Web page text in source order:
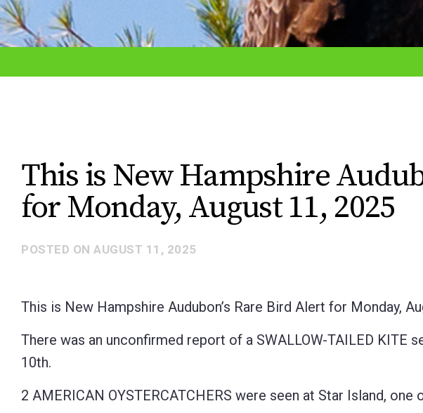
adjust
the
using
Press
Control-
F10
open
This is New Hampshire
for Monday, August 11, 2025
POSTED ON AUGUST 11, 2025
This is New Hampshire Audubon’s Rare Bird Alert for Monday,
There was an unconfirmed report of a SWALLOW-TAILED KITE
10th.
2 AMERICAN OYSTERCATCHERS were seen at Star Island,